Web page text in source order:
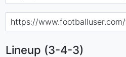
Lineup (3-4-3)